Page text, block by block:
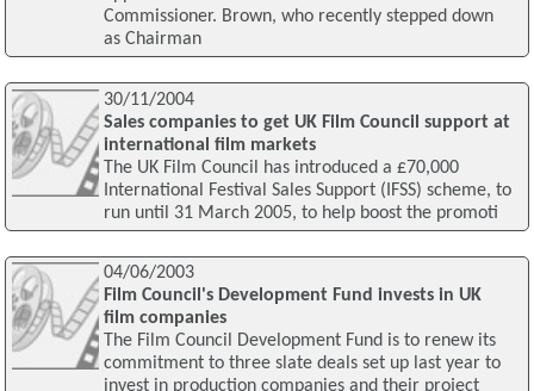
Commissioner. Brown, who recently stepped down
as Chairman
30/11/2004
Sales companies to get UK Film Council support at
international film markets
The UK Film Council has introduced a £70,000
International Festival Sales Support (IFSS) scheme, to
run until 31 March 2005, to help boost the promoti
04/06/2003
Film Council's Development Fund invests in UK
film companies
The Film Council Development Fund is to renew its
commitment to three slate deals set up last year to
invest in production companies and their project